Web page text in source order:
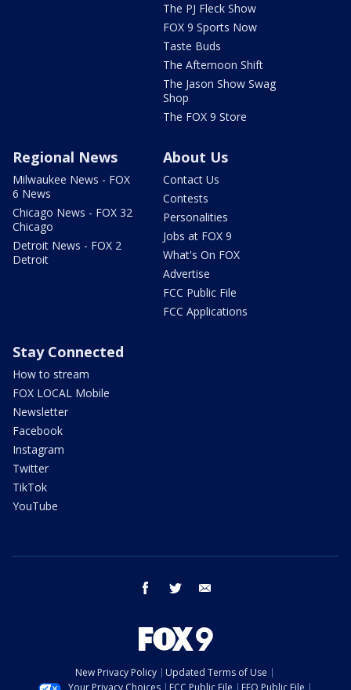
The PJ Fleck Show
FOX 9 Sports Now
Taste Buds
The Afternoon Shift
The Jason Show Swag
Shop
The FOX 9 Store
Regional News
Milwaukee News - FOX
6 News
Chicago News - FOX 32
Chicago
Detroit News - FOX 2
Detroit
About Us
Contact Us
Contests
Personalities
Jobs at FOX 9
What's On FOX
Advertise
FCC Public File
FCC Applications
Stay Connected
How to stream
FOX LOCAL Mobile
Newsletter
Facebook
Instagram
Twitter
TikTok
YouTube
facebook twitter
New Privacy Policy
Updated Terms of Use